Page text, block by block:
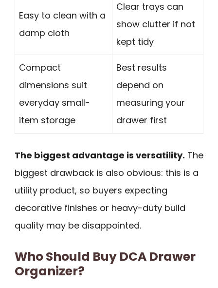
Easy to clean with a
damp cloth
Clear trays can
show clutter if not
kept tidy
Compact
dimensions suit
everyday small-
item storage
Best results
depend on
measuring your
drawer first
The biggest advantage is versatility. The
biggest drawback is also obvious: this is a
utility product, so buyers expecting
decorative finishes or heavy-duty build
quality may be disappointed.
Who Should Buy DCA Drawer
Organizer?